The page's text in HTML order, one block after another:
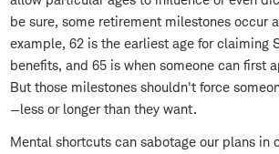
be sure, some retirement milestones occur
example, 62 is the earliest age for claiming
benefits, and 65 is when someone can first
But those milestones shouldn't force
—less or longer than they want.
Mental shortcuts can sabotage our plans in